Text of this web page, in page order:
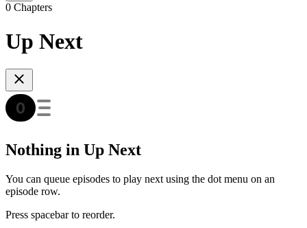
0 Chapters
Up Next
Nothing in Up Next
You can queue episodes to play next using the dot menu on an
episode row.
Press spacebar to reorder.